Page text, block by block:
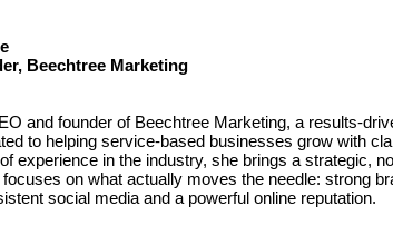
Beechtree Marketing
and founder of Beechtree Marketing, a results-
to helping service-based businesses grow with
experience in the industry, she brings a strategic,
on what actually moves the needle: strong
social media and a powerful online reputation.